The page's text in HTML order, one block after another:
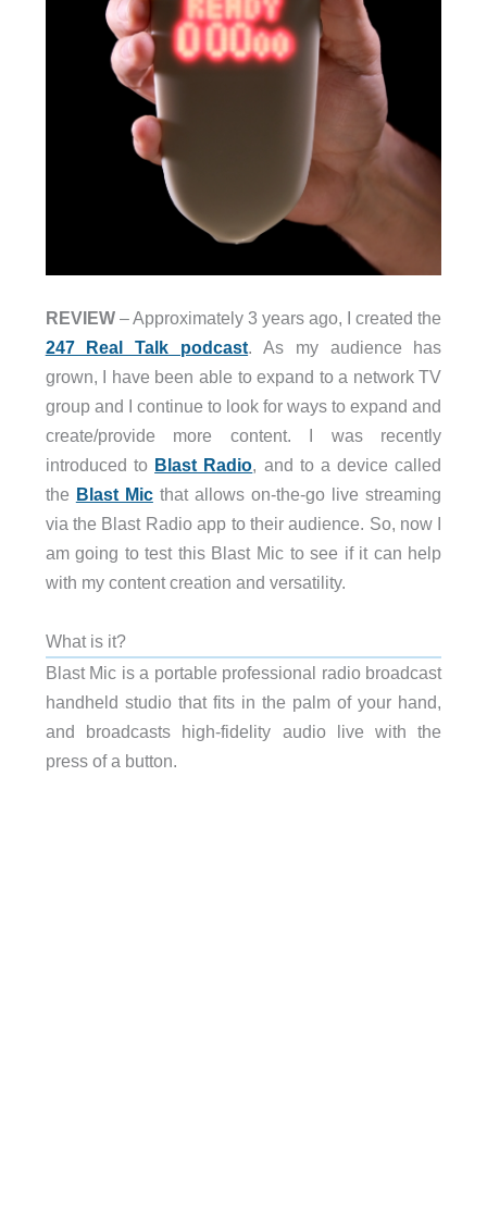
REVIEW– Approximately 3 years ago, I created the
247 Real Talk podcast. As my audience has
grown, I have been able to expand to a network TV
group and I continue to look for ways to expand and
create/provide more content. I was recently
introduced to Blast Radio, and to a device called
the Blast Micthat allows on-the-go live streaming
via the Blast Radio app to their audience. So, now I
am going to test this Blast Mic to see if it can help
with my content creation and versatility.
What is it?
Blast Mic is a portable professional radio broadcast
handheld studio that fits in the palm of your hand,
and broadcasts high-fidelity audio live with the
press of a button.